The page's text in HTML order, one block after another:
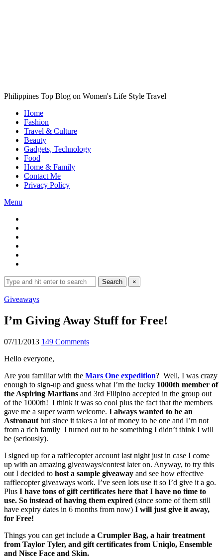
Philippines Top Blog on Women's Life Style Travel
Home
Fashion
Travel & Culture
Beauty
Gadgets, Technology
Food
Home & Family
Contact Me
Privacy Policy
Menu
Search
for:
Search ×
search
Giveaways
I’m Giving Away Stuff for Free!
07/11/2013 149 Comments
Hello everyone,
Are you familiar with the Mars One expedition? Well, I was crazy
enough to sign-up and guess what I’m the lucky 1000th member of
the Aspiring Martians and 3rd Filipino accepted in the group out
of the 1000th! I think it was so cool plus the fact that the members
gave me a super warm welcome. I always wanted to be an
Astronaut but since it takes a lot of money to be one and I’m not
from a rich family I turned out to be something I didn’t think I will
be (seriously).
I signed up for a rafflecopter account last night just in case I come
up with an amazing giveaways/contest later on. Anyway, to try this
out I decided to host a sample giveaway and see how effective
rafflecopter giveaways work. I’ve seen lots use it so I’d give it a go.
Plus I have tons of gift certificates here that I have no time to
use. So instead of having them expired (since some of them still
have expiry dates in 6 months from now) I will just give it away,
for Free!
Things you can get include a Crumpler Bag, a hair treatment
from Taylor Tyler, and gift certificates from Uniqlo, Ensemble
and Nisce Face and Skin.